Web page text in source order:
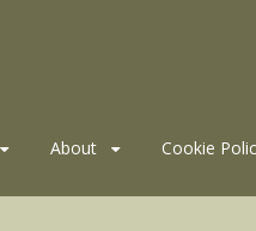
About Cookie